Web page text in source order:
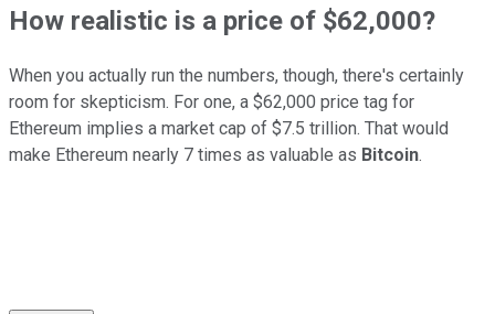
How realistic is a price of $62,000?
When you actually run the numbers, though, there's certainly
room for skepticism. For one, a $62,000 price tag for
Ethereum implies a market cap of $7.5 trillion. That would
make Ethereum nearly 7 times as valuable as Bitcoin.